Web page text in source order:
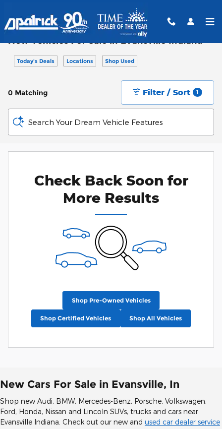
New Vehicles For Sale in Evansville Indiana
Today's Deals Locations Shop Used
0 Matching Filter / Sort 1
Search Your Dream Vehicle Features
Check Back Soon for
More Results
Shop Pre-Owned Vehicles
Shop Certified Vehicles Shop All Vehicles
New Cars For Sale in Evansville, In
Shop new Audi, BMW, Mercedes-Benz, Porsche, Volkswagen,
Ford, Honda, Nissan and Lincoln SUVs, trucks and cars near
Evansville Indiana. Check out our new and used car dealer service